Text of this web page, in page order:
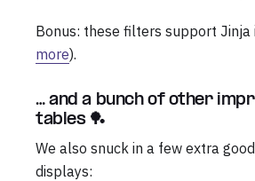
Bonus: these filters support
more).
… and a bunch of other
tables 🏓
We also snuck in a few extra
displays: